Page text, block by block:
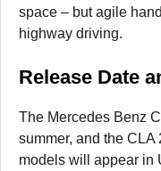
space – but agile
highway driving.
Release Date
The Mercedes Benz
summer, and the
models will appear in